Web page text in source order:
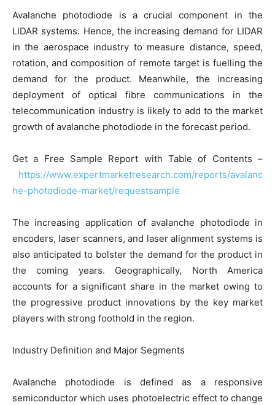
Avalanche photodiode is a crucial component in the
LIDAR systems. Hence, the increasing demand for LIDAR
in the aerospace industry to measure distance, speed,
rotation, and composition of remote target is fuelling the
demand for the product. Meanwhile, the increasing
deployment of optical fibre communications in the
telecommunication industry is likely to add to the market
growth of avalanche photodiode in the forecast period.
Get a Free Sample Report with Table of Contents –
https://www.expertmarketresearch.com/reports/avalanc
he-photodiode-market/requestsample
The increasing application of avalanche photodiode in
encoders, laser scanners, and laser alignment systems is
also anticipated to bolster the demand for the product in
the coming years. Geographically, North America
accounts for a significant share in the market owing to
the progressive product innovations by the key market
players with strong foothold in the region.
Industry Definition and Major Segments
Avalanche photodiode is defined as a responsive
semiconductor which uses photoelectric effect to change